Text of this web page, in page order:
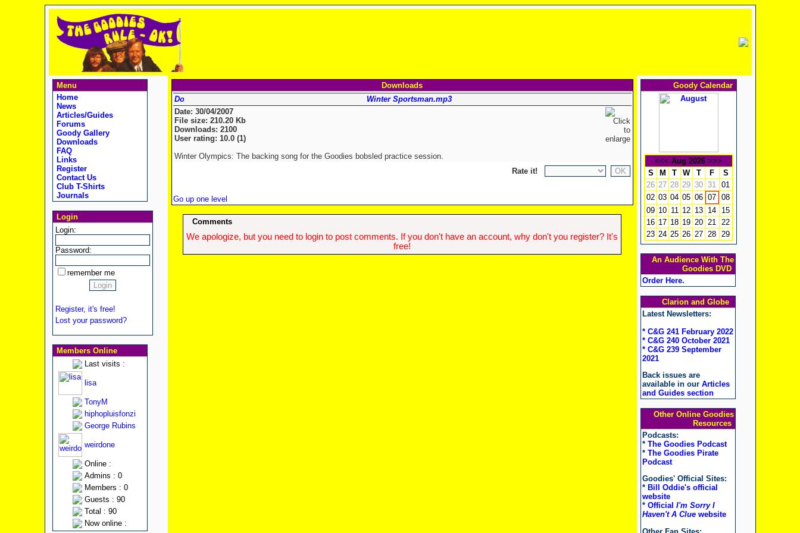
Menu
Home
News
Articles/Guides
Forums
Goody Gallery
Downloads
FAQ
Links
Register
Contact Us
Club T-Shirts
Journals
Login
Login:
Password:
remember me
Register, it's free!
Lost your password?
Members Online
Last visits :
lisa
TonyM
hiphopluisfonzi
George Rubins
weirdone
Online :
Admins : 0
Members : 0
Guests : 90
Total : 90
Now online :
Downloads
Winter Sportsman.mp3
Date: 30/04/2007
File size: 210.20 Kb
Downloads: 2100
User rating: 10.0 (1)
Winter Olympics: The backing song for the Goodies bobsled practice session.
Rate it!
Go up one level
Comments
We apologize, but you need to login to post comments. If you don't have an account, why don't you register? It's
free!
Goody Calendar
<<< Aug 2026 >>>
S
M T W T F
S
26 27 28 29 30 31 01
02 03 04 05 06 07 08
09 10 11 12 13 14
15
16 17 18 19 20 21 22
23 24 25 26 27 28 29
An Audience With The
Goodies DVD
Order Here.
Clarion and Globe
Latest Newsletters:
* C&G 241 February 2022
* C&G 240 October 2021
* C&G 239 September
2021
Back issues are
available in our Articles
and Guides section
Other Online Goodies
Resources
Podcasts:
* The Goodies Podcast
* The Goodies Pirate
Podcast
Goodies' Official Sites:
* Bill Oddie's official
website
* Official I'm Sorry I
Haven't A Cluewebsite